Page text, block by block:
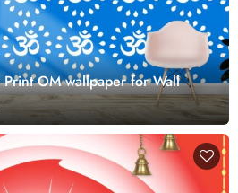
OM wallpaper for Wall